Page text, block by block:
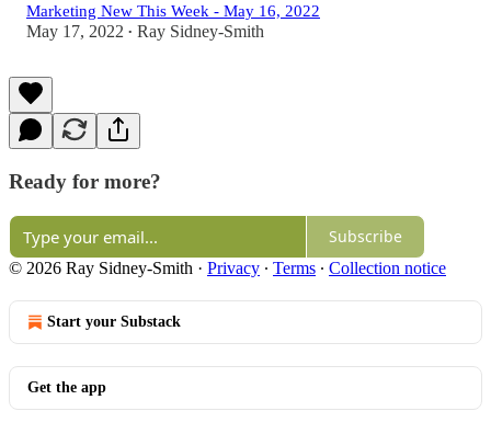
Marketing New This Week - May 16, 2022
May 17, 2022 • Ray Sidney-Smith
Ready for more?
Subscribe
© 2026 Ray Sidney-Smith · Privacy ∙ Terms ∙ Collection notice
Start your Substack
Get the app